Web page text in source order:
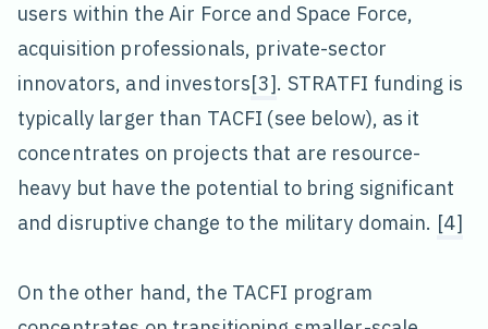
users within the Air Force and Space Force,
acquisition professionals, private-sector
innovators, and investors[3]. STRATFI funding is
typically larger than TACFI (see below), as it
concentrates on projects that are resource-
heavy but have the potential to bring significant
and disruptive change to the military domain. [4]
On the other hand, the TACFI program